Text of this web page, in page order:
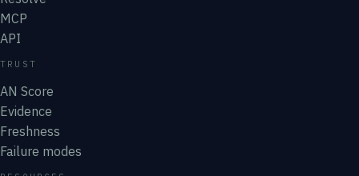
MCP
API
TRUST
AN Score
Evidence
Freshness
Failure modes